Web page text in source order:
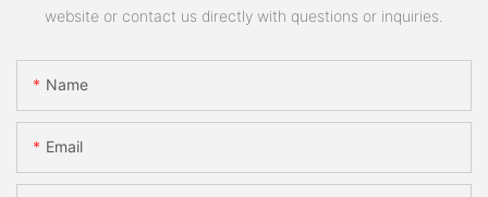
website or contact us directly with questions or inquiries.
Name
Email